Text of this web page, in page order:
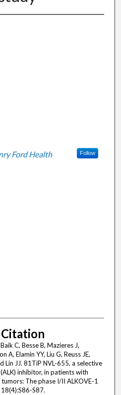
Ford Health Follow
Citation
C, Besse B, Mazieres J,
A, Elamin YY, Liu G, Reuss JE,
Lin JJ. 81TiP NVL-655, a selective
inhibitor, in patients with
The phase I/II ALKOVE-1
S87.